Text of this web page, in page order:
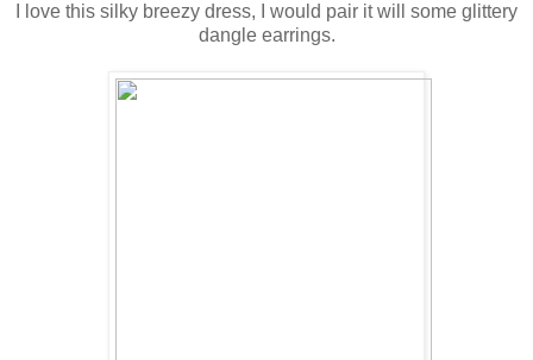
I love this silky breezy dress, I would pair it will some glittery
dangle earrings.